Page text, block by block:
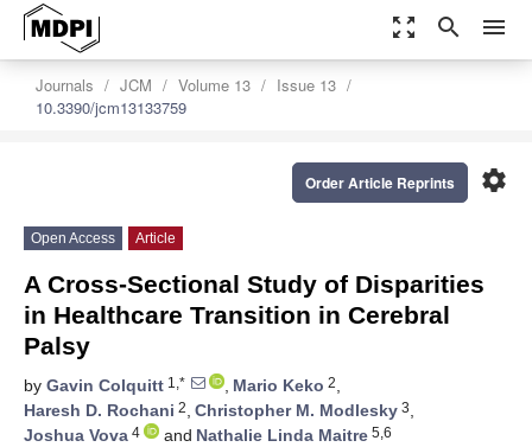
zoom_out_map search menu
Journals JCM Volume 13
Issue 13
10.3390/jcm13133759
settings
Order Article Reprints
Open Access Article
A Cross-Sectional Study of Disparities
in Healthcare Transition in Cerebral
Palsy
by Gavin Colquitt 1,* , Mario Keko 2,
Haresh D. Rochani 2, Christopher M. Modlesky 3,
Joshua Vova 4 and Nathalie Linda Maitre 5,6